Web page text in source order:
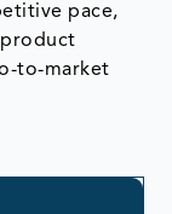
pace,
product
to-market